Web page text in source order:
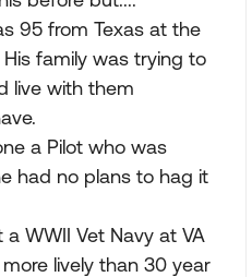
95 from Texas at the
family was trying to
live with them
a Pilot who was
had no plans to hag it
WWII Vet Navy at VA
lively than 30 year